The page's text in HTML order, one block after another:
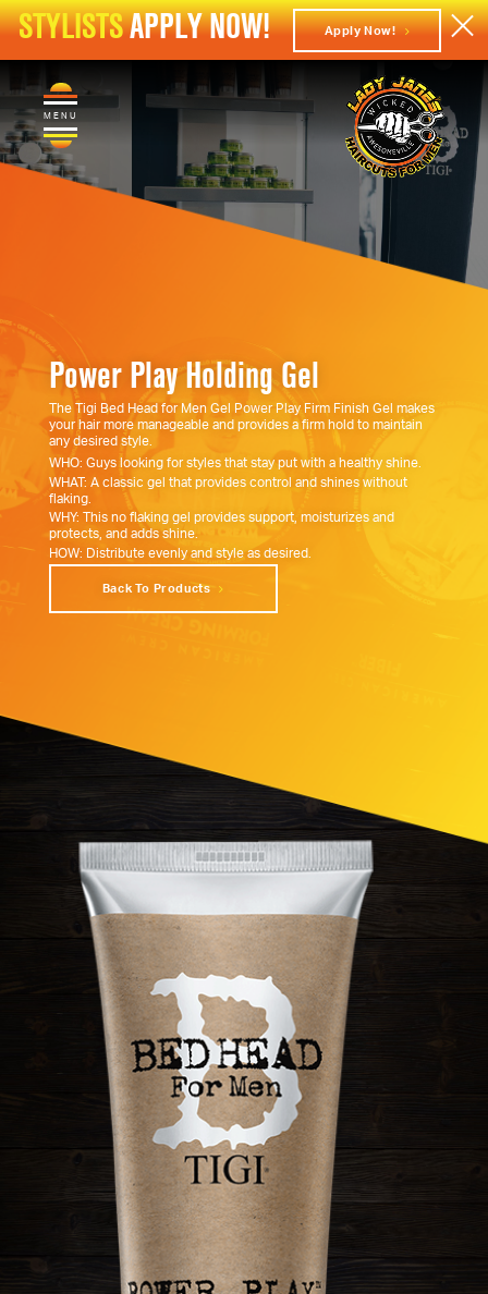
STYLISTSAPPLY NOW! Apply Now!
MENU
Power Play Holding Gel
The Tigi Bed Head for Men Gel Power Play Firm Finish Gel makes
your hair more manageable and provides a firm hold to maintain
any desired style.
WHO: Guys looking for styles that stay put with a healthy shine.
WHAT: A classic gel that provides control and shines without
flaking.
WHY: This no flaking gel provides support, moisturizes and
protects, and adds shine.
HOW: Distribute evenly and style as desired.
Back To Products